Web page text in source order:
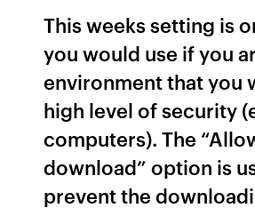
This weeks setting is
you would use if you
environment that you
high level of security
computers). The
download” option is
prevent the